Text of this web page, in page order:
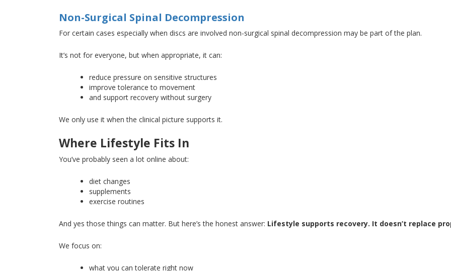
Non-Surgical Spinal Decompression
For certaincases especially when discs areinvolved non-surgical spinal decompression may be part of the plan.
It’s not for everyone, but when appropriate, it can:
reduce pressure on sensitive structures
improve tolerance to movement
and support recovery without surgery
We only use it when the clinical picture supports it.
Where Lifestyle Fits In
You’ve probably seen a lot online about:
diet changes
supplements
exercise routines
Andyes those things can matter. But here’s the honest answer: Lifestyle supports recovery. It doesn’t replace
We focus on:
what you can tolerate right now